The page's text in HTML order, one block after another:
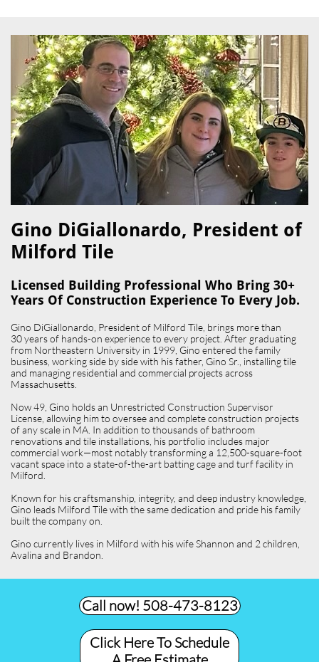
Gino DiGiallonardo, President of
Milford Tile​
Licensed Building Professional Who Bring 30+
Years Of Construction Experience To Every Job.
Gino DiGiallonardo, President of Milford Tile, brings more than
30 years of hands-on experience to every project. After graduating
from Northeastern University in 1999, Gino entered the family
business, working side by side with his father, Gino Sr., installing tile
and managing residential and commercial projects across
Massachusetts.
Now 49, Gino holds an Unrestricted Construction Supervisor
License, allowing him to oversee and complete construction projects
of any scale in MA. In addition to thousands of bathroom
renovations and tile installations, his portfolio includes major
commercial work—most notably transforming a 12,500-square-foot
vacant space into a state-of-the-art batting cage and turf facility in
Milford.
Known for his craftsmanship, integrity, and deep industry knowledge,
Gino leads Milford Tile with the same dedication and pride his family
built the company on.
Gino currently lives in Milford with his wife Shannon and 2 children,
Avalina and Brandon.
Call now! 508-473-8123​
Click Here To Schedule